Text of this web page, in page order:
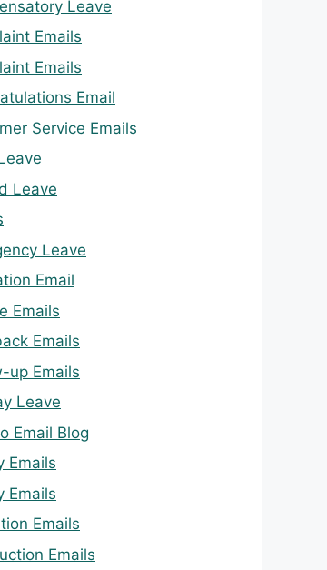
Leave
Emails
Emails
Email
Service Emails
Leave
Leave
Email
Emails
Emails
up Emails
Leave
Email Blog
Emails
Emails
Emails
Emails